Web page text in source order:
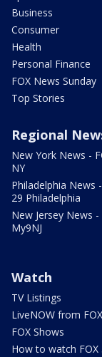
Business
Consumer
Health
Personal Finance
FOX News Sunday
Top Stories
Regional
New York News -
NY
Philadelphia News
29 Philadelphia
New Jersey News -
My9NJ
Watch
TV Listings
LiveNOW from FOX
FOX Shows
How to watch FOX